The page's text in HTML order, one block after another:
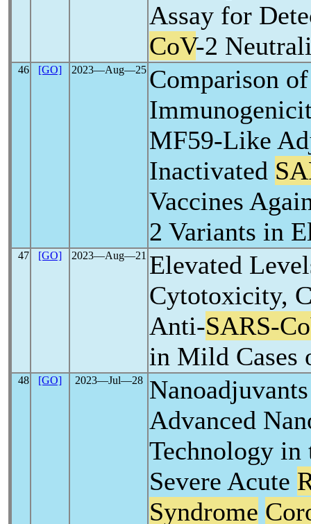
Assay for
CoV-2
46 [GO] 2023―Aug―25 Comparison of
MF59-Like
Inactivated
Vaccines
2 Variants in
47 [GO] 2023―Aug―21 Elevated
Cytotoxicity,
Anti-SARS-
in Mild
48 [GO] 2023―Jul―28
Advanced
Technology in
Severe Acute
Syndrome